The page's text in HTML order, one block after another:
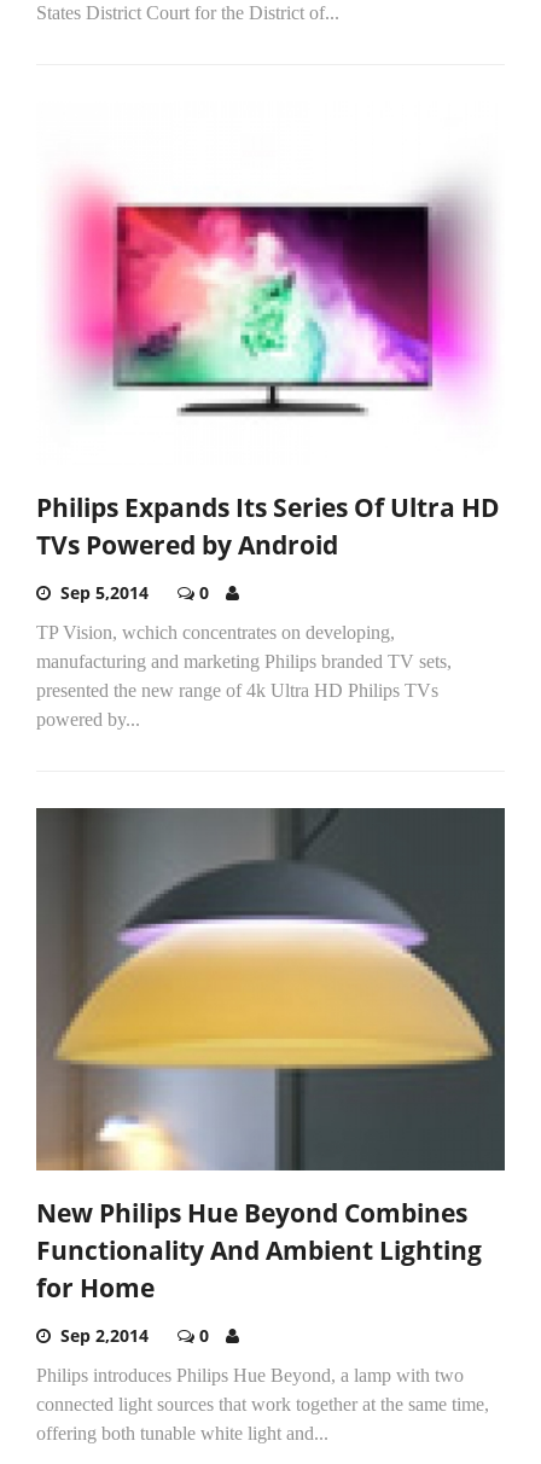
States District Court for the District of...
Philips Expands Its Series Of Ultra HD
TVs Powered by Android
Sep 5,2014 0
TP Vision, wchich concentrates on developing,
manufacturing and marketing Philips branded TV sets,
presented the new range of 4k Ultra HD Philips TVs
powered by...
New Philips Hue Beyond Combines
Functionality And Ambient Lighting
for Home
Sep 2,2014 0
Philips introduces Philips Hue Beyond, a lamp with two
connected light sources that work together at the same time,
offering both tunable white light and...